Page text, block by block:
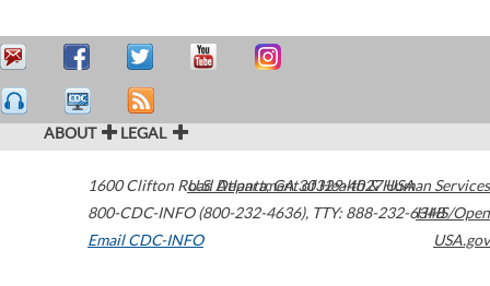
ABOUT LEGAL
1600 Clifton Road Atlanta,GA30329-4027USA
800-CDC-INFO (800-232-4636), TTY: 888-232-6348
Email CDC-INFO
U.S. Department of Health & Human Services
HHS/Open
USA.gov